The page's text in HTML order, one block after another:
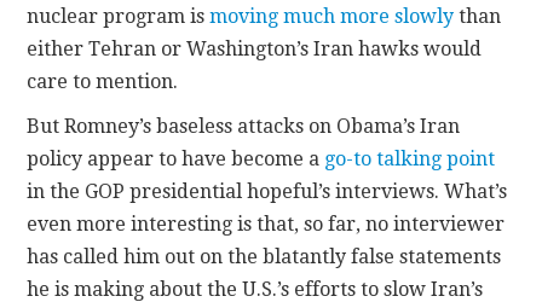
nuclear program ismoving much more slowly than
either Tehran or Washington’s Iran hawks would
care to mention.
But Romney’s baseless attacks on Obama’s Iran
policy appear to have become a go-to talking point
in the GOP presidential hopeful’s interviews. What’s
even more interesting is that, so far, no interviewer
has called him out on the blatantly false statements
he is making about the U.S.’s efforts to slow Iran’s